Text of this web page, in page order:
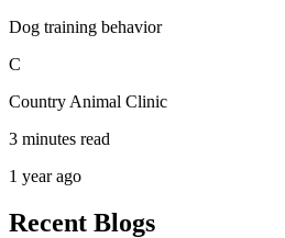
Dog training behavior
C
Country Animal Clinic
3 minutes read
1 year ago
Recent Blogs